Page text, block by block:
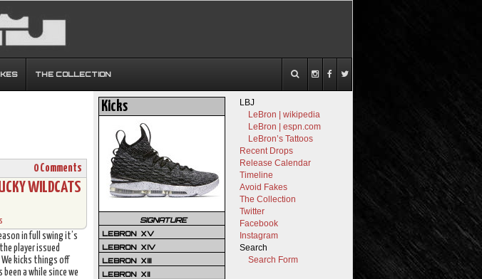
THE COLLECTION
0 Comments
WILDCATS
in full swing it’s
player issued
We kicks things off
a while since we
LBJ
LeBron | wikipedia
LeBron | espn.com
LeBron’s Tattoos
Recent Drops
Release Calendar
Timeline
Avoid Fakes
The Collection
Twitter
Facebook
Instagram
Search
Search Form
Kicks
SIGNATURE
LEBRON XV
LEBRON XIV
LEBRON XIII
LEBRON XII